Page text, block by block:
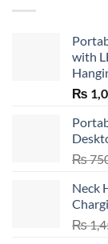
with
₨
₨
Neck
₨